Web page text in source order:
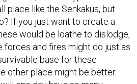
place like the Senkakus, but
If you just want to create a
would be loathe to dislodge,
forces and fires might do just as
base for these
other place might be better.